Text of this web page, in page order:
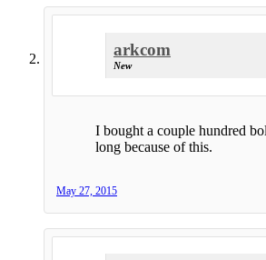
arkcom
New
I bought a couple hundred
long because of this.
May 27, 2015